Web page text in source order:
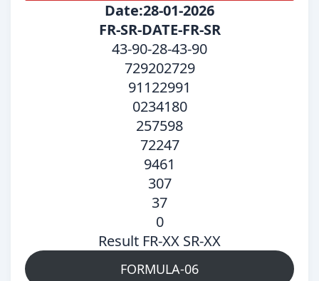
Date:28-01-2026
FR-SR-DATE-FR-SR
43-90-28-43-90
729202729
91122991
0234180
257598
72247
9461
307
37
0
Result FR-XX SR-XX
FORMULA-06